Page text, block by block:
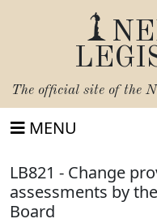
The official site of the
MENU
LB821 - Change
assessments by
Board